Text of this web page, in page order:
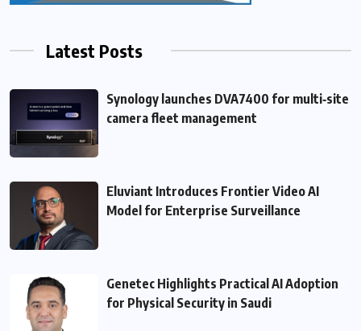
Latest Posts
Synology launches DVA7400 for multi‑site
camera fleet management
Eluviant Introduces Frontier Video AI
Model for Enterprise Surveillance
Genetec Highlights Practical AI Adoption
for Physical Security in Saudi